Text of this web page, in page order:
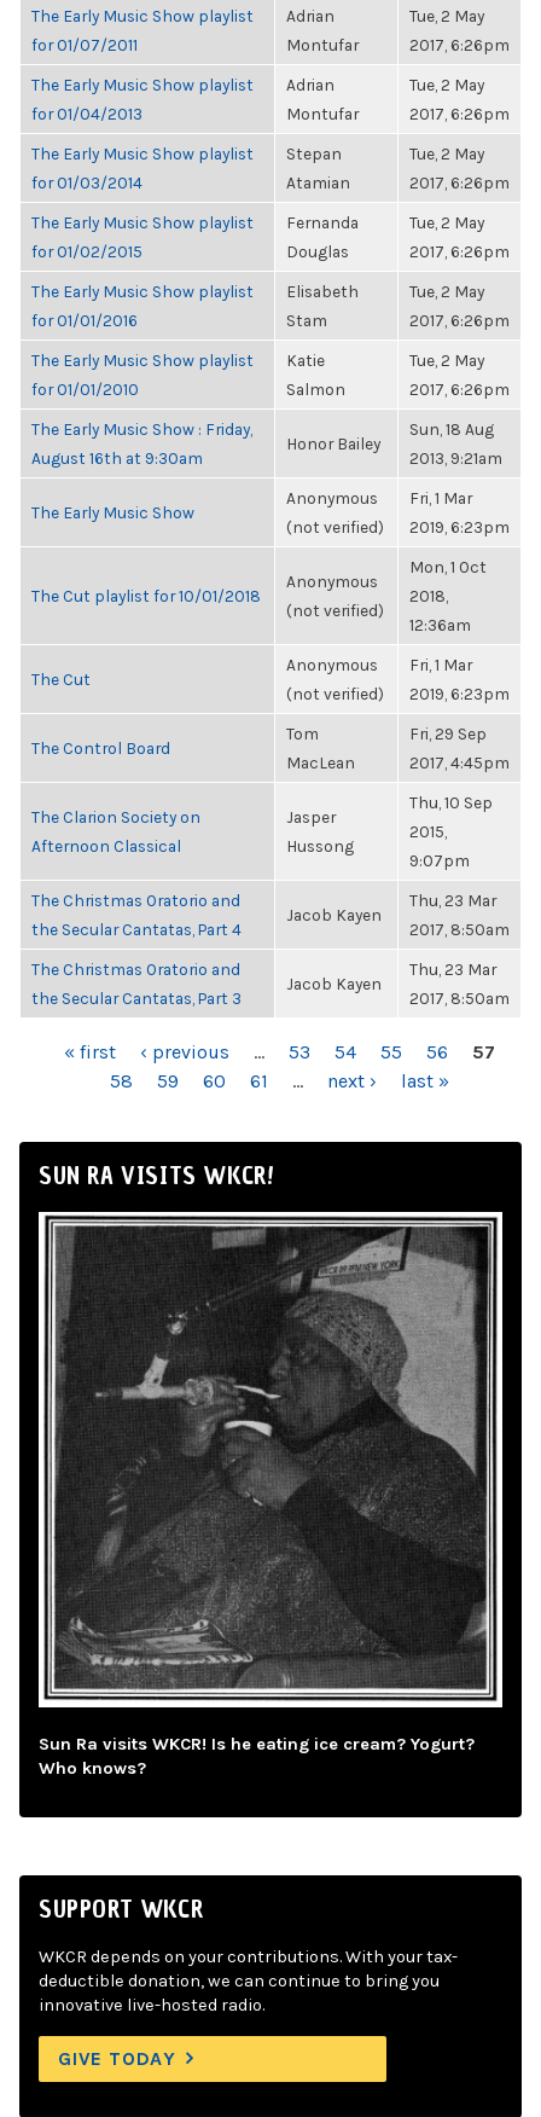
The Early Music Show playlist
for 01/07/2011
Adrian
Montufar
Tue, 2 May
2017, 6:26pm
The Early Music Show playlist
for 01/04/2013
Adrian
Montufar
Tue, 2 May
2017, 6:26pm
The Early Music Show playlist
for 01/03/2014
Stepan
Atamian
Tue, 2 May
2017, 6:26pm
The Early Music Show playlist
for 01/02/2015
Fernanda
Douglas
Tue, 2 May
2017, 6:26pm
The Early Music Show playlist
for 01/01/2016
Elisabeth
Stam
Tue, 2 May
2017, 6:26pm
The Early Music Show playlist
for 01/01/2010
Katie
Salmon
Tue, 2 May
2017, 6:26pm
The Early Music Show : Friday,
August 16th at 9:30am
Honor Bailey
Sun, 18 Aug
2013, 9:21am
The Early Music Show
Anonymous
(not verified)
Fri, 1 Mar
2019, 6:23pm
The Cut playlist for 10/01/2018
Anonymous
(not verified)
Mon, 1 Oct
2018,
12:36am
The Cut
Anonymous
(not verified)
Fri, 1 Mar
2019, 6:23pm
The Control Board
Tom
MacLean
Fri, 29 Sep
2017, 4:45pm
The Clarion Society on
Afternoon Classical
Jasper
Hussong
Thu, 10 Sep
2015,
9:07pm
The Christmas Oratorio and
the Secular Cantatas, Part 4
Jacob Kayen
Thu, 23 Mar
2017, 8:50am
The Christmas Oratorio and
the Secular Cantatas, Part 3
Jacob Kayen
Thu, 23 Mar
2017, 8:50am
PAGES« first ‹ previous … 53 54 55 56
57
58
59 60 61 … next › last »
SUN RA VISITS WKCR!
Sun Ra visits WKCR! Is he eating ice cream? Yogurt?
Who knows?
SUPPORT WKCR
WKCR depends on your contributions. With your tax-
deductible donation, we can continue to bring you
innovative live-hosted radio.
GIVE TODAY